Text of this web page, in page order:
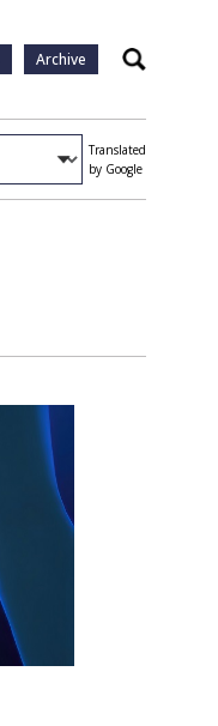
Archive Search
Translated
by Google